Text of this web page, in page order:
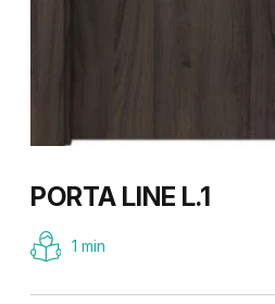
PORTA LINE L.1
1 min